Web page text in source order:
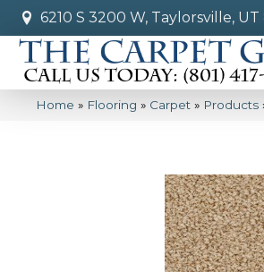
6210 S 3200 W, Taylorsville, UT
Home » Flooring » Carpet » Products